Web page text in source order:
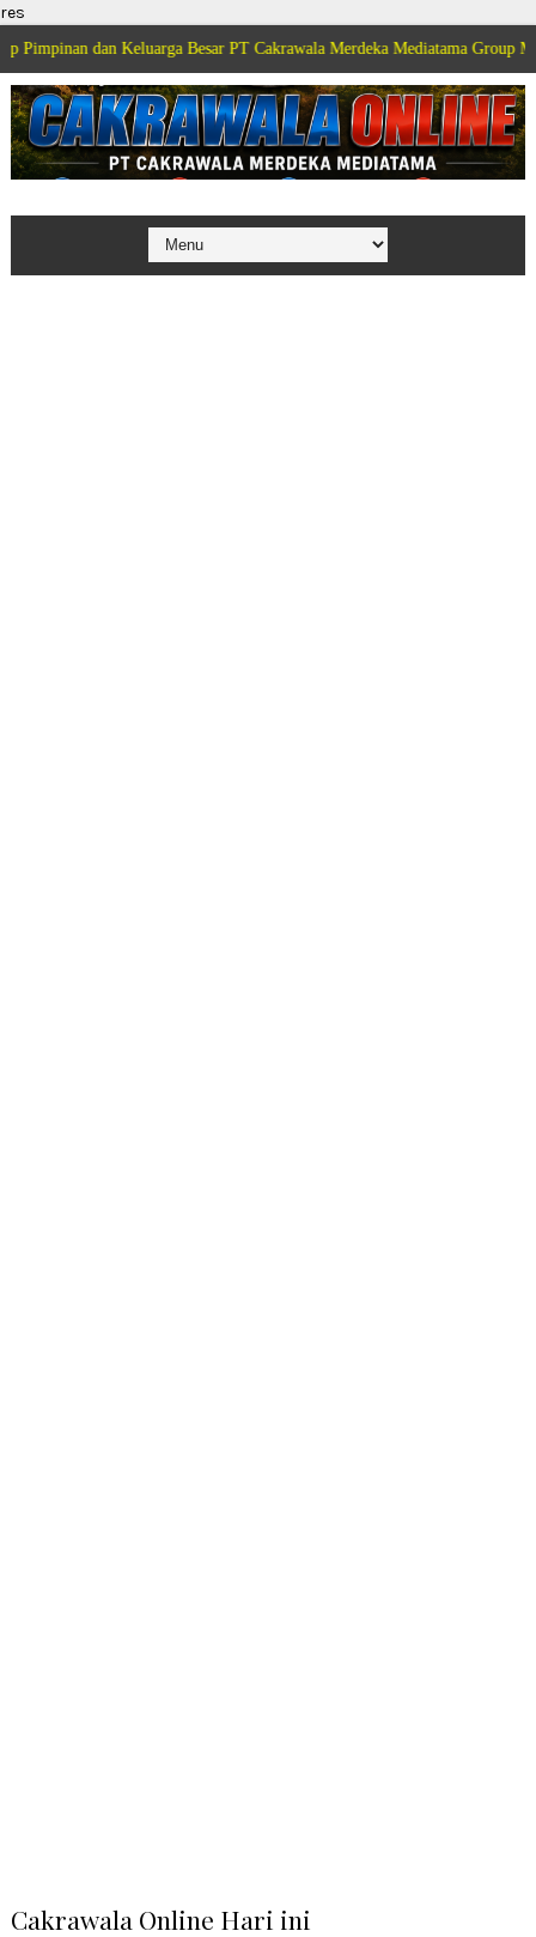
res
dan Keluarga Besar PT Cakrawala Merdeka Mediatama Group
Cakrawala Online Hari ini